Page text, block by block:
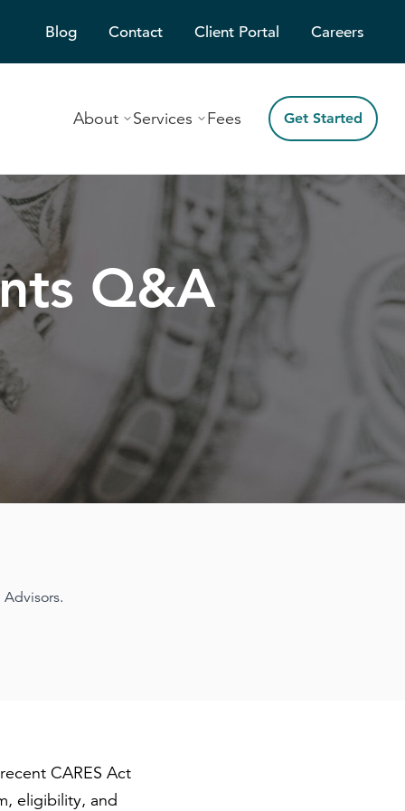
Blog Contact Client Portal Careers
About Services Fees Get Started
Q&A
CARES Act
eligibility, and